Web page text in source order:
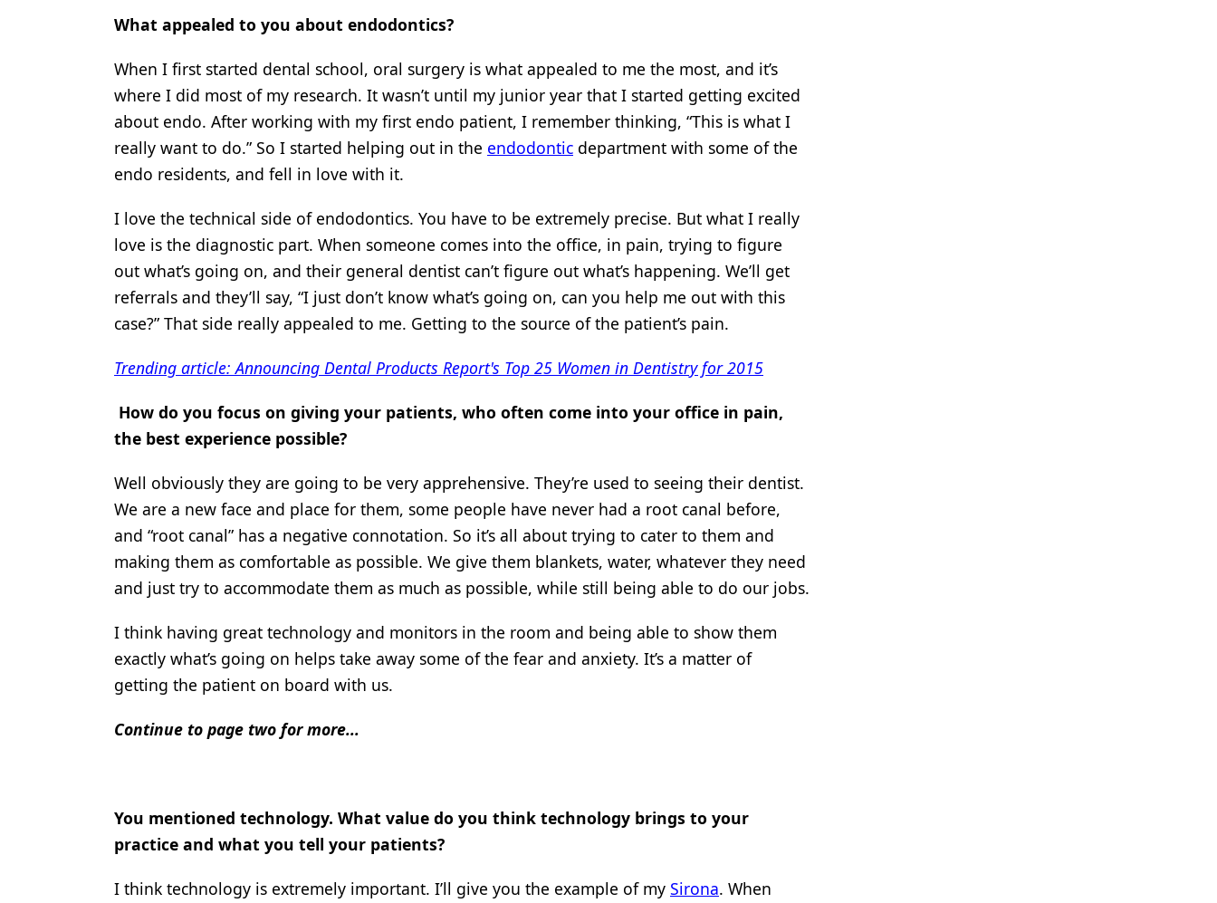
What appealed to you about endodontics?
When I first started dental school, oral surgery is what appealed to me the most, and it’s
where I did most of my research. It wasn’t until my junior year that I started getting excited
about endo. After working with my first endo patient, I remember thinking, “This is what I
really want to do.” So I started helping out in the endodontic department with some of the
endo residents, and fell in love with it.
I love the technical side of endodontics. You have to be extremely precise. But what I really
love is the diagnostic part. When someone comes into the office, in pain, trying to figure
out what’s going on, and their general dentist can’t figure out what’s happening. We’ll get
referrals and they’ll say, “I just don’t know what’s going on, can you help me out with this
case?” That side really appealed to me. Getting to the source of the patient’s pain.
Trending article: Announcing Dental Products Report's Top 25 Women in Dentistry for 2015
How do you focus on giving your patients, who often come into your office in pain,
the best experience possible?
Well obviously they are going to be very apprehensive. They’re used to seeing their dentist.
We are a new face and place for them, some people have never had a root canal before,
and “root canal” has a negative connotation. So it’s all about trying to cater to them and
making them as comfortable as possible. We give them blankets, water, whatever they need
and just try to accommodate them as much as possible, while still being able to do our jobs.
I think having great technology and monitors in the room and being able to show them
exactly what’s going on helps take away some of the fear and anxiety. It’s a matter of
getting the patient on board with us.
Continue to page two for more...
You mentioned technology. What value do you think technology brings to your
practice and what you tell your patients?
I think technology is extremely important. I’ll give you the example of my Sirona. When